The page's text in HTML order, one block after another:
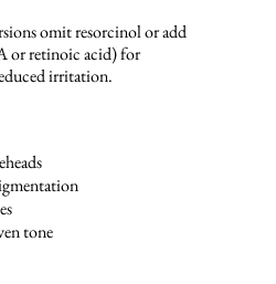
omit resorcinol or add
or retinoic acid) for
irritation.
tone